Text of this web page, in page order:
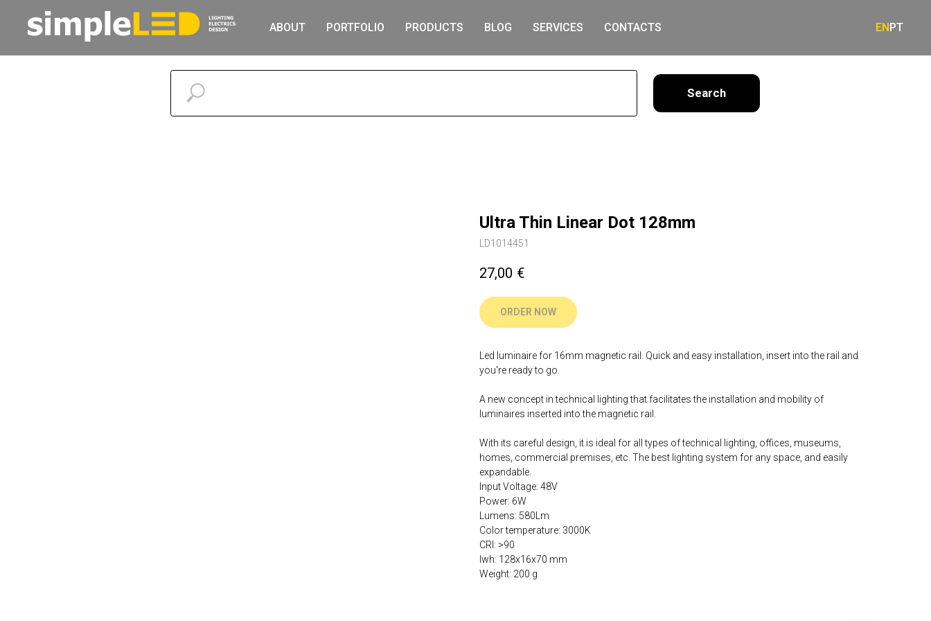
ABOUT PORTFOLIO PRODUCTS BLOG SERVICES CONTACTS ENPT
Ultra Thin Linear Dot 128mm
LD1014451
27,00 €
ORDER NOW
Led luminaire for 16mm magnetic rail. Quick and easy installation, insert into the rail and
you're ready to go.
A new concept in technical lighting that facilitates the installation and mobility of
luminaires inserted into the magnetic rail.
With its careful design, it is ideal for all types of technical lighting, offices, museums,
homes, commercial premises, etc. The best lighting system for any space, and easily
expandable.
Input Voltage: 48V
Power: 6W
Lumens: 580Lm
Color temperature: 3000K
CRI: >90
lwh: 128x16x70 mm
Weight: 200 g